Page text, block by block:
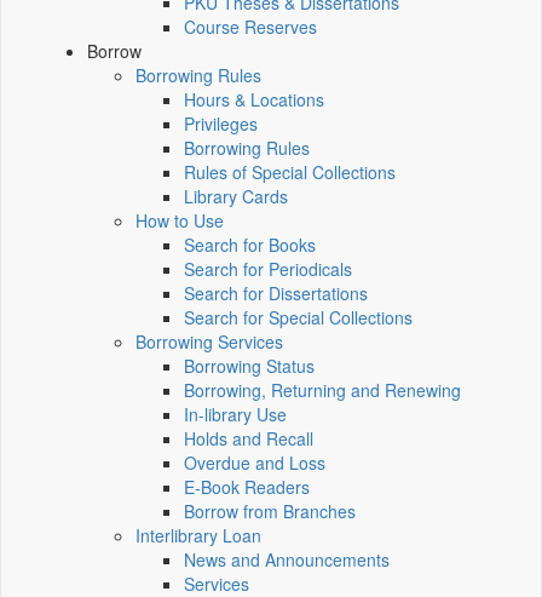
Course Reserves
Borrow
Borrowing Rules
Hours & Locations
Privileges
Borrowing Rules
Rules of Special Collections
Library Cards
How to Use
Search for Books
Search for Periodicals
Search for Dissertations
Search for Special Collections
Borrowing Services
Borrowing Status
Borrowing, Returning and Renewing
In-library Use
Holds and Recall
Overdue and Loss
E-Book Readers
Borrow from Branches
Interlibrary Loan
News and Announcements
Services